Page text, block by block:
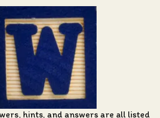
hints, and answersare all listed